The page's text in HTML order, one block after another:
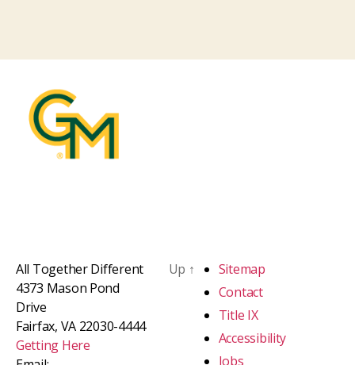
All Together Different
4373 Mason Pond
Drive
Fairfax, VA 22030-4444
Getting Here
Up ↑
Sitemap
Contact
Title IX
Accessibility
Jobs